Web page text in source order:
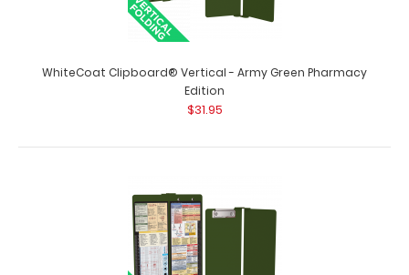
WhiteCoat Clipboard® Vertical - Army Green Pharmacy
Edition
$31.95